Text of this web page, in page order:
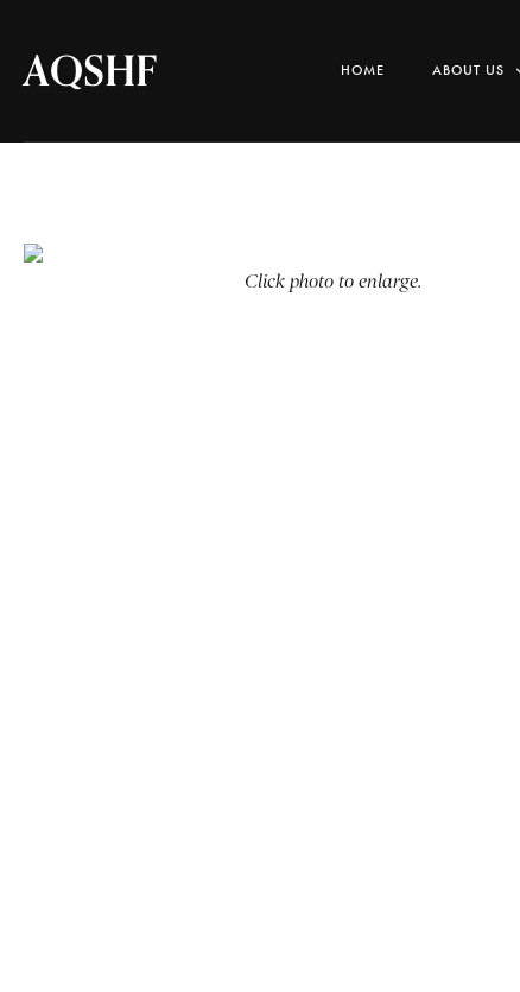
AQSHF HOME ABOUT US
Click photo to enlarge.